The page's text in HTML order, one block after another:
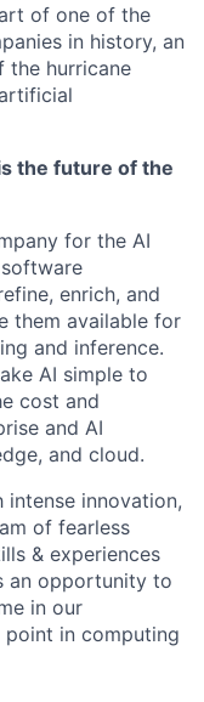
of one of the
in history, an
the hurricane
the future of the
for the AI
enrich, and
them available for
and inference.
AI simple to
cost and
and AI
and cloud.
intense innovation,
of fearless
& experiences
an opportunity to
in our
point in computing